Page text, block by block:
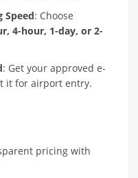
Speed: Choose
4-hour, 1-day, or 2-
: Get your approved e-
it for airport entry.
pricing with